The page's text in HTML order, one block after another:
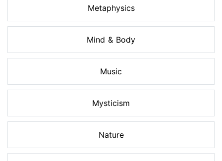
Metaphysics
Mind & Body
Music
Mysticism
Nature